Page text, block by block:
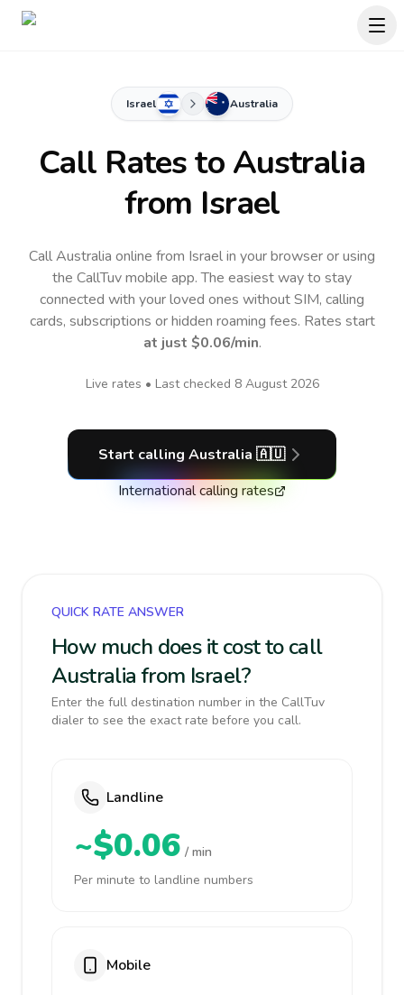
Israel Australia
Call Rates to Australia
from Israel
Call Australia online from Israel in your browser or using
the CallTuv mobile app.The easiest way to stay
connected with your loved ones without SIM, calling
cards, subscriptions or hidden roaming fees. Rates start
at just $0.06/min.
Live rates • Last checked 8 August 2026
Start calling Australia 🇦🇺
International calling rates
QUICK RATE ANSWER
How much does it cost to call
Australia from Israel?
Enter the full destination number in the CallTuv
dialer to see the exact rate before you call.
Landline
~$0.06 / min
Per minute to landline numbers
Mobile